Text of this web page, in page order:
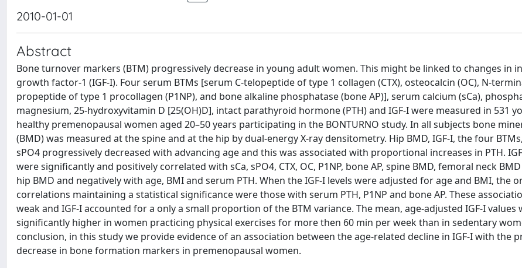
2010-01-01
Abstract
Bone turnover markers (BTM) progressively decrease in young adult women. This might be linked to changes in
growth factor-1 (IGF-I). Four serum BTMs [serum C-telopeptide of type 1 collagen (CTX), osteocalcin (OC), N-
propeptide of type 1 procollagen (P1NP), and bone alkaline phosphatase (bone AP)], serum calcium (sCa),
magnesium, 25-hydroxyvitamin D [25(OH)D], intact parathyroid hormone (PTH) and IGF-I were measured in 531
healthy premenopausal women aged 20–50 years participating in the BONTURNO study. In all subjects bone
(BMD) was measured at the spine and at the hip by dual-energy X-ray densitometry. Hip BMD, IGF-I, the four
sPO4 progressively decreased with advancing age and this was associated with proportional increases in PTH.
were significantly and positively correlated with sCa, sPO4, CTX, OC, P1NP, bone AP, spine BMD, femoral neck
hip BMD and negatively with age, BMI and serum PTH. When the IGF-I levels were adjusted for age and BMI, the
correlations maintaining a statistical significance were those with serum PTH, P1NP and bone AP. These
weak and IGF-I accounted for a only a small proportion of the BTM variance. The mean, age-adjusted IGF-I values
significantly higher in women practicing physical exercises for more then 60 min per week than in sedentary
conclusion, in this study we provide evidence of an association between the age-related decline in IGF-I with the
decrease in bone formation markers in premenopausal women.